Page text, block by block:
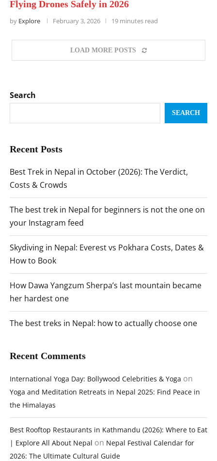
Flying Drones Safely in 2026
by Explore February 3, 2026 19 minutes read
LOAD MORE POSTS
Search
SEARCH
Recent Posts
Best Trek in Nepal in October (2026): The Verdict,
Costs & Crowds
The best trek in Nepal for beginners is not the one on
your Instagram feed
Skydiving in Nepal: Everest vs Pokhara Costs, Dates &
How to Book
How Dawa Yangzum Sherpa’s last mountain became
her hardest one
The best treks in Nepal: how to actually choose one
Recent Comments
International Yoga Day: Bollywood Celebrities & Yoga on
Yoga and Meditation Retreats in Nepal 2025: Find Peace in
the Himalayas
Best Rooftop Restaurants in Kathmandu (2026): Where to Eat
| Explore All About Nepal on Nepal Festival Calendar for
2026: The Ultimate Cultural Guide